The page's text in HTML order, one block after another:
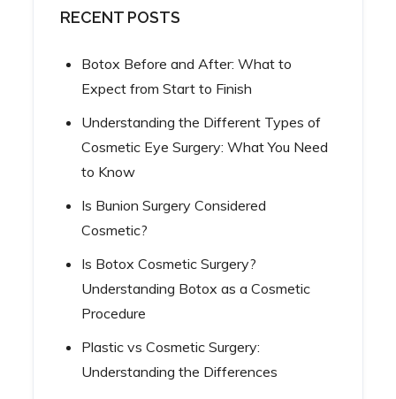
RECENT POSTS
Botox Before and After: What to
Expect from Start to Finish
Understanding the Different Types of
Cosmetic Eye Surgery: What You Need
to Know
Is Bunion Surgery Considered
Cosmetic?
Is Botox Cosmetic Surgery?
Understanding Botox as a Cosmetic
Procedure
Plastic vs Cosmetic Surgery:
Understanding the Differences